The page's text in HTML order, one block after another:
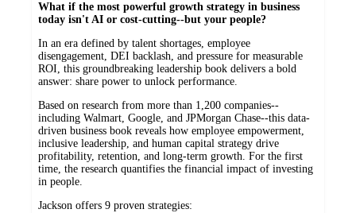
What if the most powerful growth strategy in business
today isn't AI or cost-cutting--but your people?
In an era defined by talent shortages, employee
disengagement, DEI backlash, and pressure for measurable
ROI, this groundbreaking leadership book delivers a bold
answer: share power to unlock performance.
Based on research from more than 1,200 companies--
including Walmart, Google, and JPMorgan Chase--this data-
driven business book reveals how employee empowerment,
inclusive leadership, and human capital strategy drive
profitability, retention, and long-term growth. For the first
time, the research quantifies the financial impact of investing
in people.
Jackson offers 9 proven strategies: